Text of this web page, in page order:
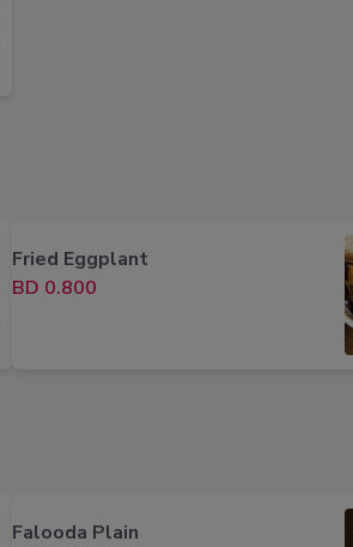
Fried Eggplant
BD 0.800
Falooda Plain